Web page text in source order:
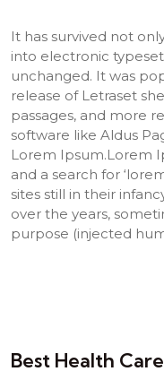
It has survived not
into electronic
unchanged. It was
release of Letraset
passages, and more
software like Aldus
Lorem Ipsum.Lorem
and a search for
sites still in their
over the years,
purpose (injected
Best Health